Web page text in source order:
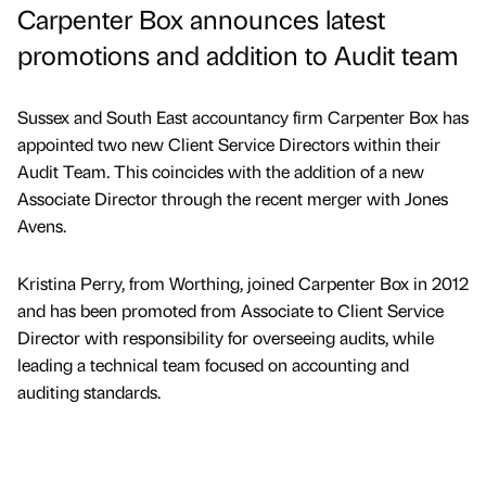
Carpenter Box announces latest
promotions and addition to Audit team
Sussex and South East accountancy firm Carpenter Box has
appointed two new Client Service Directors within their
Audit Team. This coincides with the addition of a new
Associate Director through the recent merger with Jones
Avens.
Kristina Perry, from Worthing, joined Carpenter Box in 2012
and has been promoted from Associate to Client Service
Director with responsibility for overseeing audits, while
leading a technical team focused on accounting and
auditing standards.